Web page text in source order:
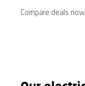
Compare deals